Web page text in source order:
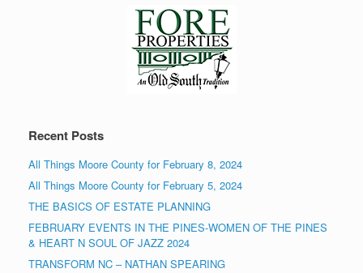
Recent Posts
All Things Moore County for February 8, 2024
All Things Moore County for February 5, 2024
THE BASICS OF ESTATE PLANNING
FEBRUARY EVENTS IN THE PINES-WOMEN OF THE PINES
& HEART N SOUL OF JAZZ 2024
TRANSFORM NC – NATHAN SPEARING